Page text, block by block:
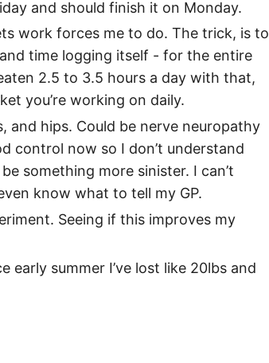
and should finish it on Monday.
work forces me to do. The trick, is to
time logging itself - for the entire
2.5 to 3.5 hours a day with that,
you’re working on daily.
and hips. Could be nerve neuropathy
control now so I don’t understand
something more sinister. I can’t
know what to tell my GP.
Seeing if this improves my
early summer I’ve lost like 20lbs and